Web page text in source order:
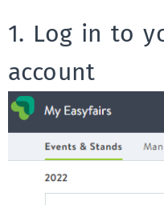
1. Log in to
account